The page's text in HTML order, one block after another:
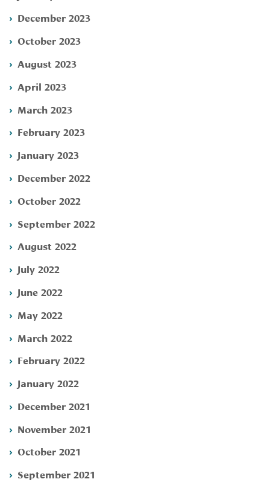
December 2023
October 2023
August 2023
April 2023
March 2023
February 2023
January 2023
December 2022
October 2022
September 2022
August 2022
July 2022
June 2022
May 2022
March 2022
February 2022
January 2022
December 2021
November 2021
October 2021
September 2021